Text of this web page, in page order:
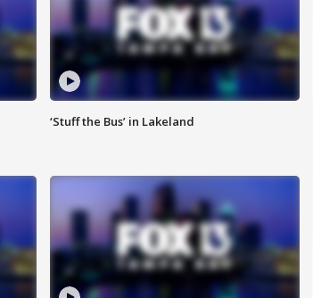
‘Stuff the Bus’ in Lakeland